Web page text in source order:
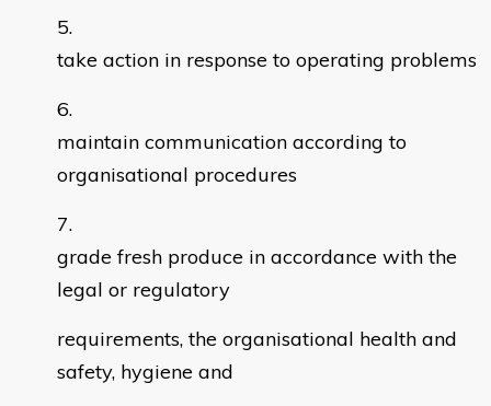
take action in response to operating problems
maintain communication according to
organisational procedures
grade fresh produce in accordance with the
legal or regulatory
requirements, the organisational health and
safety, hygiene and